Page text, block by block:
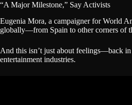
“A Major Milestone,” Say Activists
Eugenia Mora, a campaigner for World
globally—from Spain to other corners of
And this isn’t just about feelings—back
entertainment industries.